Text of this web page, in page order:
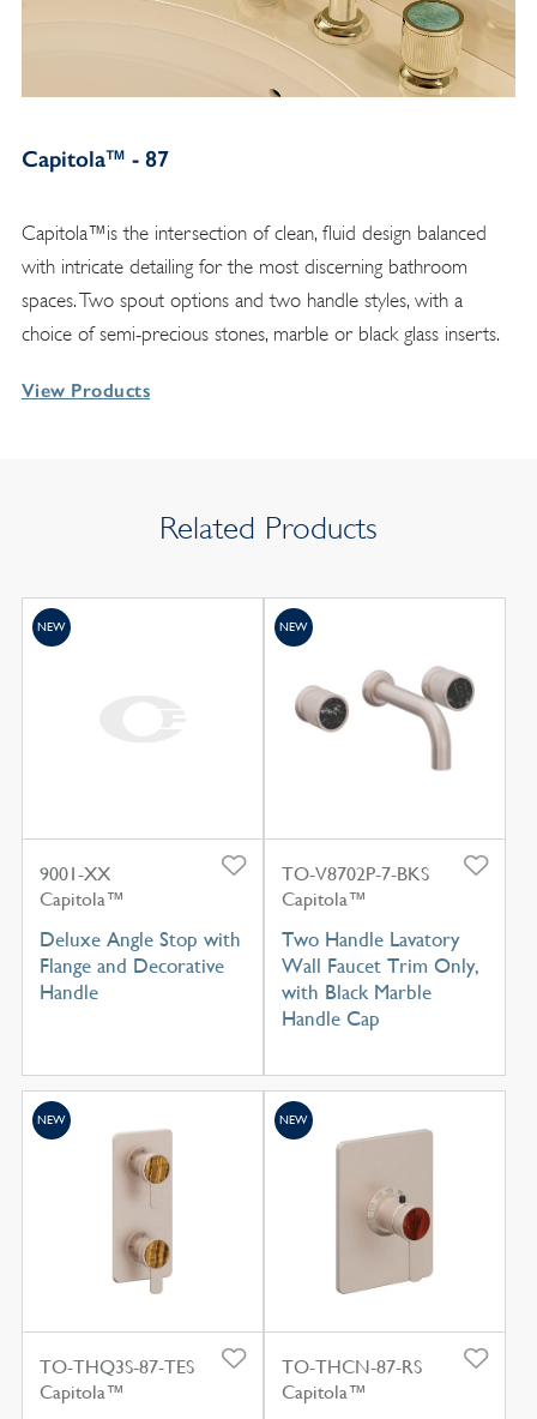
Capitola™ - 87
Capitola™is the intersection of clean, fluid design balanced
with intricate detailing for the most discerning bathroom
spaces. Two spout options and two handle styles, with a
choice of semi-precious stones, marble or black glass inserts.
View Products
Related Products
9001-XX
Capitola™
Deluxe Angle Stop with
Flange and Decorative
Handle
NEW
TO-V8702P-7-BKS
Capitola™
Two Handle Lavatory
Wall Faucet Trim Only,
with Black Marble
Handle Cap
NEW
TO-THQ3S-87-TES
Capitola™
NEW
TO-THCN-87-RS
Capitola™
NEW